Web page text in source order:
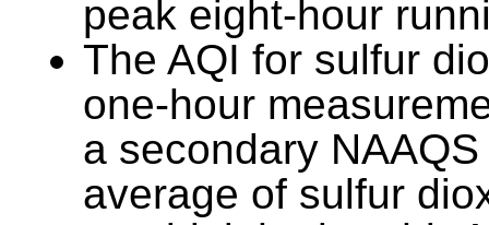
peak eight-hour
The AQI for sulfur
one-hour
a secondary
average of sulfur